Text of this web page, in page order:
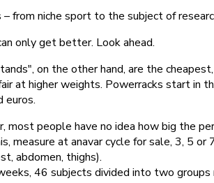
from niche sport to the subject of
only get better. Look ahead.
on the other hand, are the
at higher weights. Powerracks start in
euros.
most people have no idea how big the
measure at anavar cycle for sale, 3, 5
abdomen, thighs).
46 subjects divided into two